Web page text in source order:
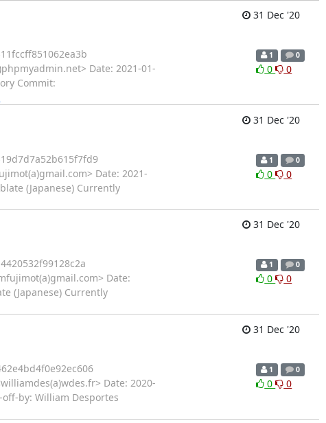
31 Dec '20
Date: 2021-01-
Commit:
1 0
0 0
31 Dec '20
Date: 2021-
(Japanese) Currently
1 0
0 0
31 Dec '20
Date:
(Japanese) Currently
1 0
0 0
31 Dec '20
Date: 2020-
by: William Desportes
1 0
0 0